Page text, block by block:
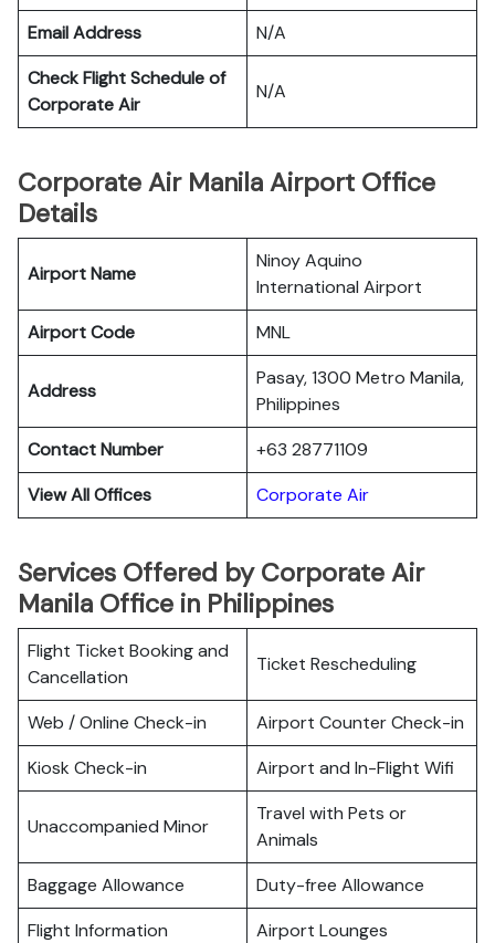
Email Address
N/A
Check Flight Schedule of
Corporate Air
N/A
Corporate Air Manila Airport Office
Details
Airport Name
Ninoy Aquino
International Airport
Airport Code
MNL
Address
Pasay, 1300 Metro Manila,
Philippines
Contact Number
+63 28771109
View All Offices
Corporate Air
Services Offered by Corporate Air
Manila Office in Philippines
Flight Ticket Booking and
Cancellation
Ticket Rescheduling
Web / Online Check-in
Airport Counter Check-in
Kiosk Check-in
Airport and In-Flight Wifi
Unaccompanied Minor
Travel with Pets or
Animals
Baggage Allowance
Duty-free Allowance
Flight Information
Airport Lounges